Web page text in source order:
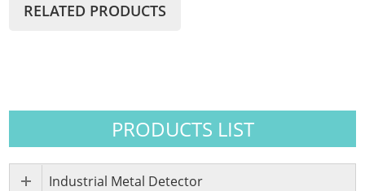
RELATED PRODUCTS
PRODUCTS LIST
Industrial Metal Detector